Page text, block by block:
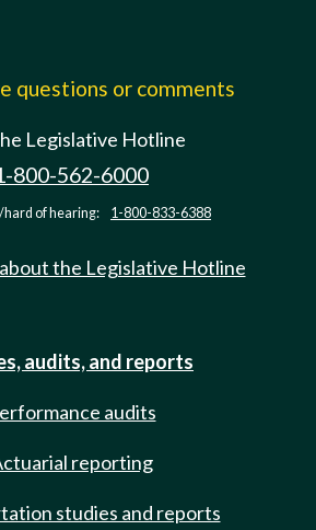
questions or comments
Legislative Hotline
800-562-6000
of hearing: 1-800-833-6388
the Legislative Hotline
audits, and reports
audits
reporting
studies and reports